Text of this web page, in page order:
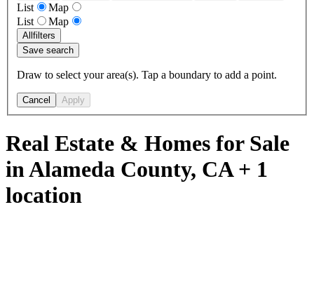
List
Map
List
Map
Allfilters
Save search
Draw to select your area(s). Tap a boundary to add a point.
Cancel Apply
Real Estate & Homes for Sale
in Alameda County, CA + 1
location